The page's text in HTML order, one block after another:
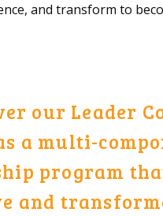
and transform to
our Leader
a multi-
program
and